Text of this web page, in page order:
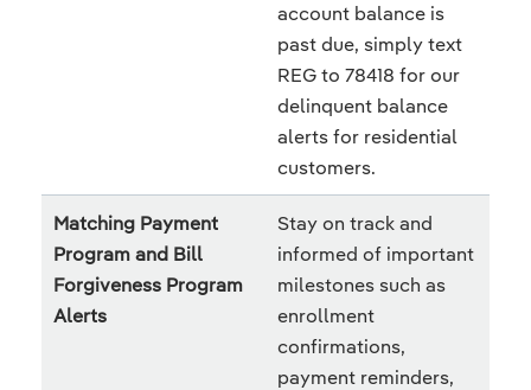
account balance is
past due, simply text
REG to 78418 for our
delinquent balance
alerts for residential
customers.
Matching Payment
Program and Bill
Forgiveness Program
Alerts
Stay on track and
informed of important
milestones such as
enrollment
confirmations,
payment reminders,